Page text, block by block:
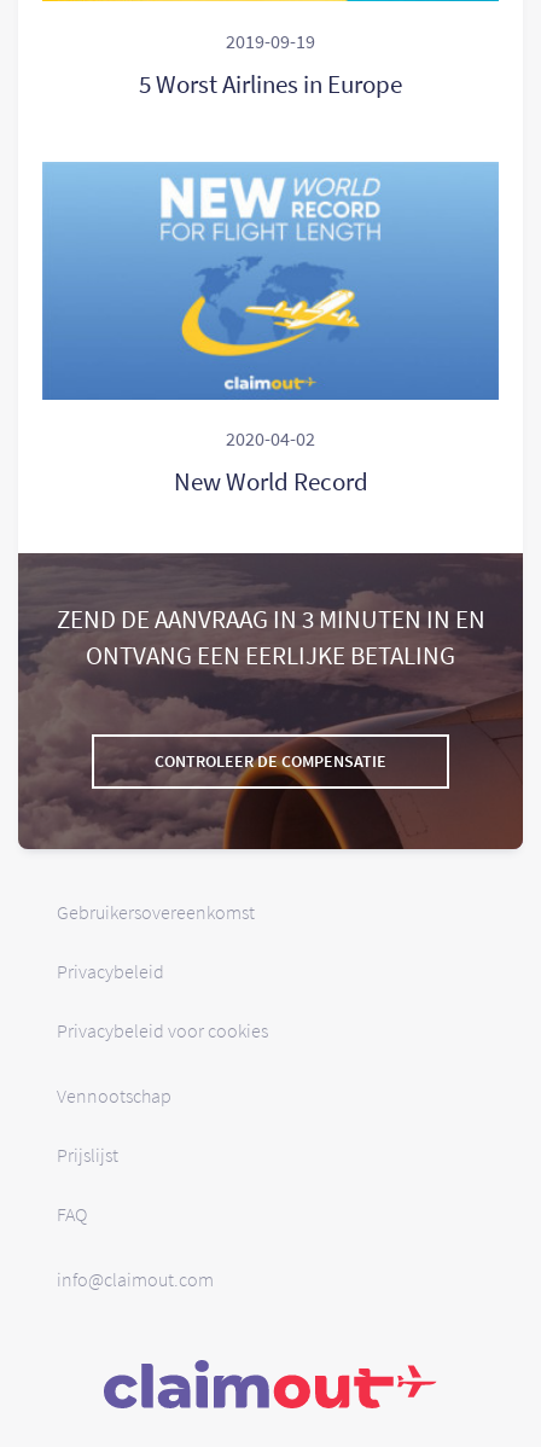
2019-09-19
5 Worst Airlines in Europe
2020-04-02
New World Record
ZEND DE AANVRAAG IN 3 MINUTEN IN EN
ONTVANG EEN EERLIJKE BETALING
CONTROLEER DE COMPENSATIE
Gebruikersovereenkomst
Privacybeleid
Privacybeleid voor cookies
Vennootschap
Prijslijst
FAQ
info@claimout.com